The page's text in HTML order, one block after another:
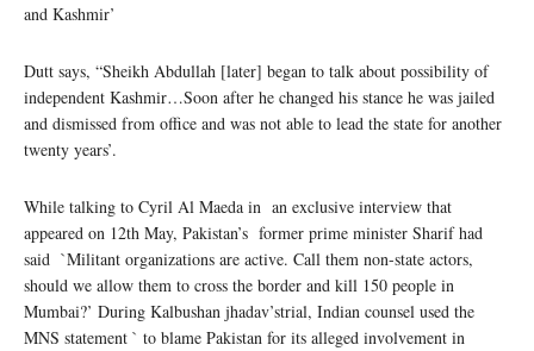
and Kashmir’
Dutt says, “Sheikh Abdullah [later] began to talk about possibility of
independent Kashmir…Soon after he changed his stance he was jailed
and dismissed from office and was not able to lead the state for another
twenty years’.
While talking to Cyril Al Maeda in an exclusive interview that
appeared on 12th May, Pakistan’s former prime minister Sharif had
said `Militant organizations are active. Call them non-state actors,
should we allow them to cross the border and kill 150 people in
Mumbai?’ During Kalbushan jhadav’strial, Indian counsel used the
MNS statement ` to blame Pakistan for its alleged involvement in